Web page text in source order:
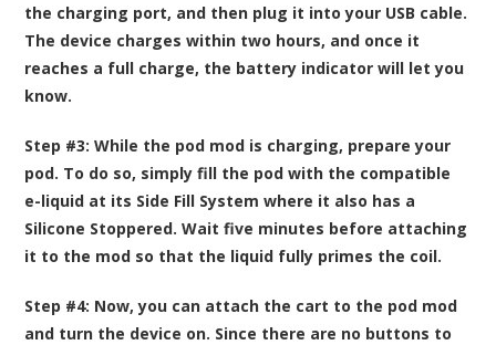
the charging port, and then plug it into your USB cable.
The device charges within two hours, and once it
reaches a full charge, the battery indicator will let you
know.
Step #3:While the pod mod is charging, prepare your
pod. To do so, simply fill the pod with the compatible
e-liquid at its Side Fill System where it also has a
Silicone Stoppered. Wait five minutes before attaching
it to the mod so that the liquid fully primes the coil.
Step #4: Now, you can attach the cart to the pod mod
and turn the device on. Since there are no buttons to